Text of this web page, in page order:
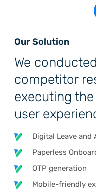
Our Solution
We
competitor
executing
user
Digital Leave and
Paperless
OTP generation
Mobile-friendly